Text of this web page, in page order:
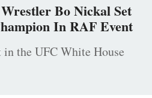
Bo Nickal Set
In RAF Event
the UFC White House